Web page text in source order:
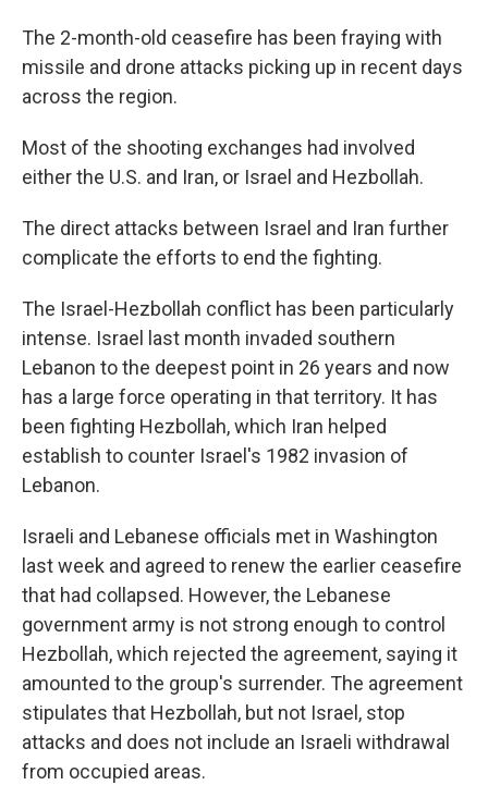
The 2-month-old ceasefire has been fraying with
missile and drone attacks picking up in recent days
across the region.
Most of the shooting exchanges had involved
either the U.S. and Iran, or Israel and Hezbollah.
The direct attacks between Israel and Iran further
complicate the efforts to end the fighting.
The Israel-Hezbollah conflict has been particularly
intense. Israel last month invaded southern
Lebanon to the deepest point in 26 years and now
has a large force operating in that territory. It has
been fighting Hezbollah, which Iran helped
establish to counter Israel's 1982 invasion of
Lebanon.
Israeli and Lebanese officials met in Washington
last week and agreed to renew the earlier ceasefire
that had collapsed. However, the Lebanese
government army is not strong enough to control
Hezbollah, which rejected the agreement, saying it
amounted to the group's surrender. The agreement
stipulates that Hezbollah, but not Israel, stop
attacks and does not include an Israeli withdrawal
from occupied areas.